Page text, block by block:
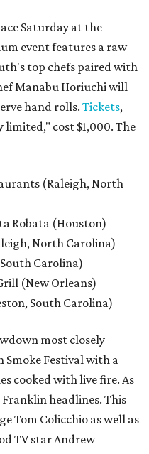
Saturday at the
event features a raw
top chefs paired with
Manabu Horiuchi will
hand rolls. Tickets,
limited," cost $1,000. The
(Raleigh, North
Robata (Houston)
North Carolina)
Carolina)
(New Orleans)
South Carolina)
most closely
Festival with a
cooked with live fire. As
headlines. This
Tom Colicchio as well as
TV star Andrew